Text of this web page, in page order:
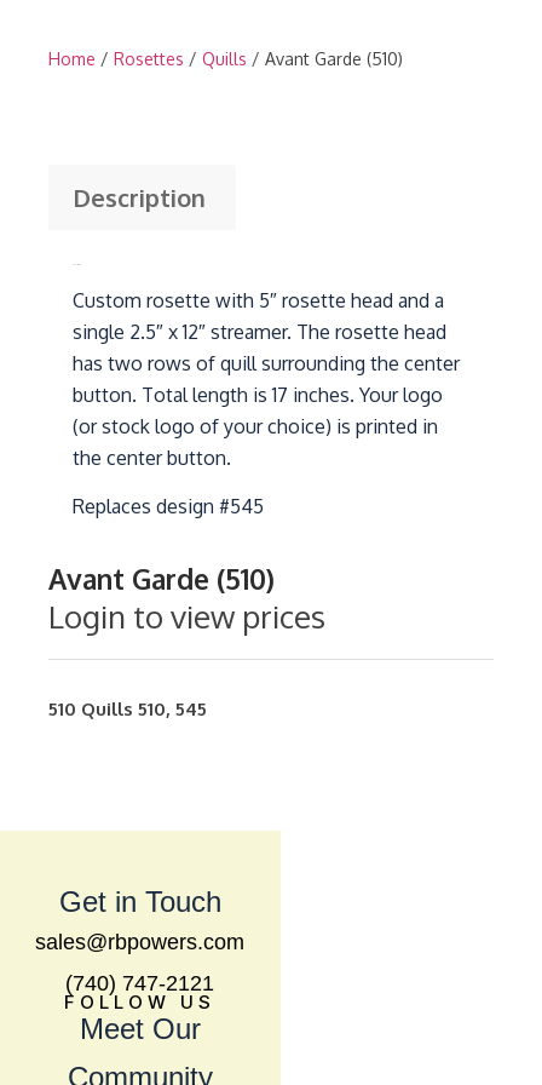
Home / Rosettes / Quills / Avant Garde (510)
Description
Custom rosette with 5″ rosette head and a
single 2.5″ x 12″ streamer. The rosette head
has two rows of quill surrounding the center
button. Total length is 17 inches. Your logo
(or stock logo of your choice) is printed in
the center button.
Replaces design #545
Avant Garde (510)
Login to view prices
510 Quills 510, 545
Get in Touch
sales@rbpowers.com
(740) 747-2121
FOLLOW US
Meet Our
Community